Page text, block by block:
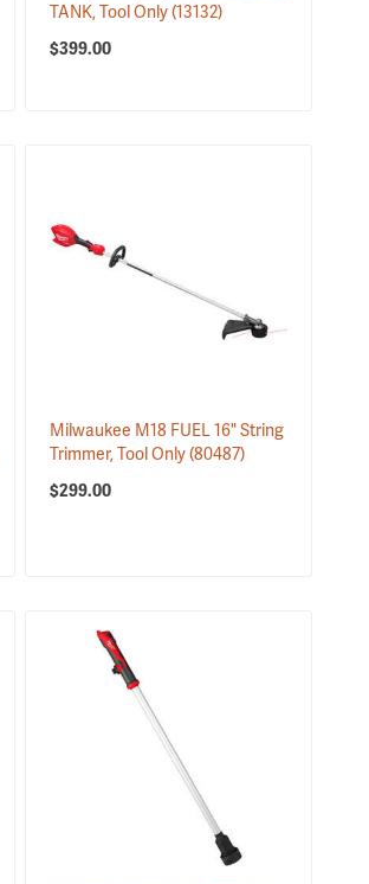
TANK, Tool Only(13132)
$399.00
Milwaukee M18 FUEL 16" String
Trimmer, Tool Only(80487)
$299.00